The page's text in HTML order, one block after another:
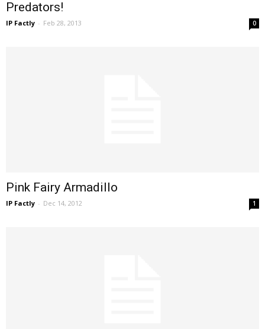
Predators!
IP Factly - Feb 28, 2013 0
Pink Fairy Armadillo
IP Factly - Dec 14, 2012 1